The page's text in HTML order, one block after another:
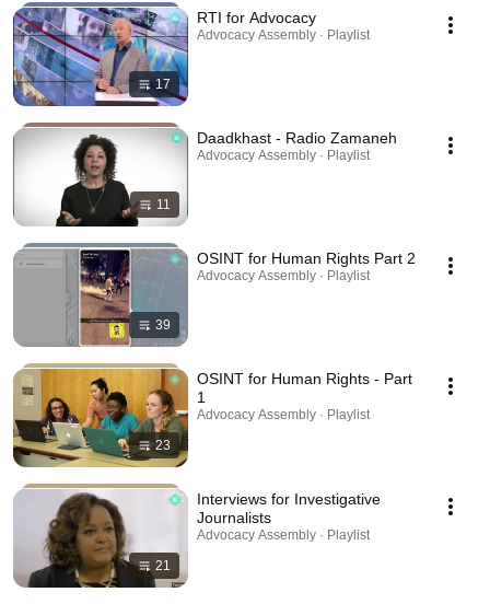
17
RTI for Advocacy
Advocacy Assembly · Playlist
11
Daadkhast - Radio Zamaneh
Advocacy Assembly · Playlist
39
OSINT for Human Rights Part 2
Advocacy Assembly · Playlist
23
OSINT for Human Rights - Part
1
Advocacy Assembly · Playlist
21
Interviews for Investigative
Journalists
Advocacy Assembly · Playlist